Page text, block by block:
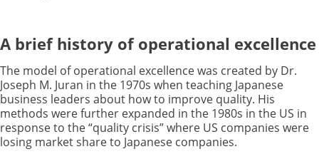
A brief history of operational excellence
The model of operational excellence was created by Dr.
Joseph M. Juran in the 1970s when teaching Japanese
business leaders about how to improve quality. His
methods were further expanded in the 1980s in the US in
response to the “quality crisis” where US companies were
losing market share to Japanese companies.